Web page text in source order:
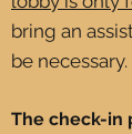
bring an
be necessary. ​
The check-in